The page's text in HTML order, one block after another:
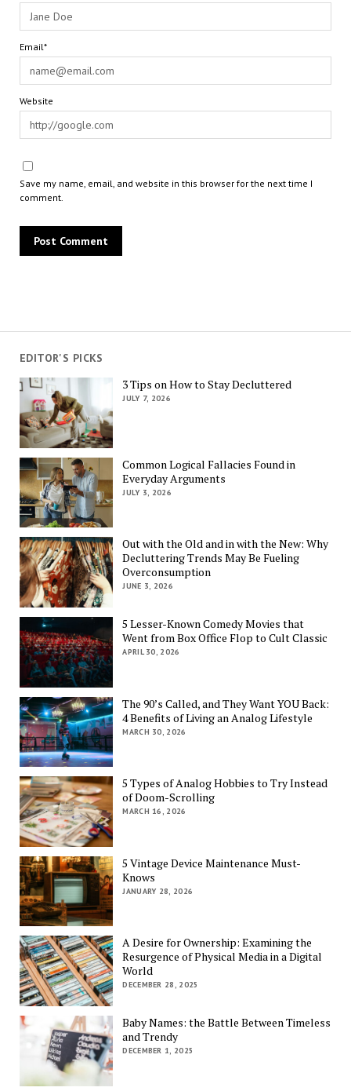
Email*
Website
Save my name, email, and website in this browser for the next time I
comment.
EDITOR'S PICKS
3 Tips on How to Stay Decluttered
JULY 7, 2026
Common Logical Fallacies Found in
Everyday Arguments
JULY 3, 2026
Out with the Old and in with the New: Why
Decluttering Trends May Be Fueling
Overconsumption
JUNE 3, 2026
5 Lesser-Known Comedy Movies that
Went from Box Office Flop to Cult Classic
APRIL 30, 2026
The 90’s Called, and They Want YOU Back:
4 Benefits of Living an Analog Lifestyle
MARCH 30, 2026
5 Types of Analog Hobbies to Try Instead
of Doom-Scrolling
MARCH 16, 2026
5 Vintage Device Maintenance Must-
Knows
JANUARY 28, 2026
A Desire for Ownership: Examining the
Resurgence of Physical Media in a Digital
World
DECEMBER 28, 2025
Baby Names: the Battle Between Timeless
and Trendy
DECEMBER 1, 2025